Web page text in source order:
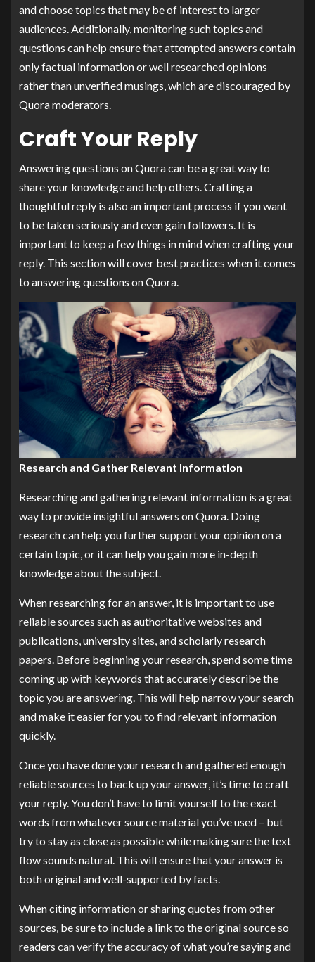
and choose topics that may be of interest to larger
audiences. Additionally, monitoring such topics and
questions can help ensure that attempted answers contain
only factual information or well researched opinions
rather than unverified musings, which are discouraged by
Quora moderators.
Craft Your Reply
Answering questions on Quora can be a great way to
share your knowledge and help others. Crafting a
thoughtful reply is also an important process if you want
to be taken seriously and even gain followers. It is
important to keep a few things in mind when crafting your
reply. This section will cover best practices when it comes
to answering questions on Quora.
Research and Gather Relevant Information
Researching and gathering relevant information is a great
way to provide insightful answers on Quora. Doing
research can help you further support your opinion on a
certain topic, or it can help you gain more in-depth
knowledge about the subject.
When researching for an answer, it is important to use
reliable sources such as authoritative websites and
publications, university sites, and scholarly research
papers. Before beginning your research, spend some time
coming up with keywords that accurately describe the
topic you are answering. This will help narrow your search
and make it easier for you to find relevant information
quickly.
Once you have done your research and gathered enough
reliable sources to back up your answer, it’s time to craft
your reply. You don’t have to limit yourself to the exact
words from whatever source material you’ve used – but
try to stay as close as possible while making sure the text
flow sounds natural. This will ensure that your answer is
both original and well-supported by facts.
When citing information or sharing quotes from other
sources, be sure to include a link to the original source so
readers can verify the accuracy of what you’re saying and